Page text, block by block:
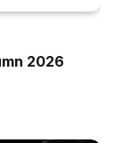
2026